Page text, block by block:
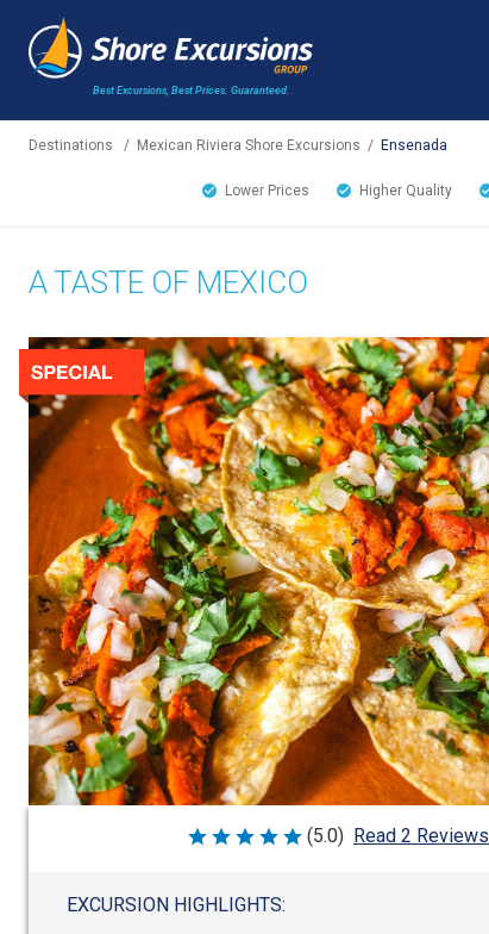
Best Excursions, Best Prices. Guaranteed.
Destinations / Mexican Riviera Shore Excursions / Ensenada
Lower Prices Higher Quality
A TASTE OF MEXICO
Rated
5
(5.0) Read 2 Reviews
EXCURSION HIGHLIGHTS: